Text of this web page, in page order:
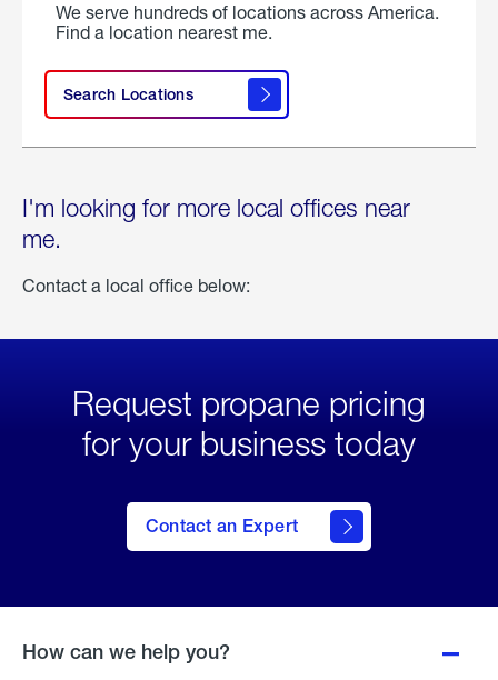
We serve hundreds of locations across America.
Find a location nearest me.
Search Locations
I'm looking for more local offices near
me.
Contact a local office below:
Request propane pricing
for your business today
Contact an Expert
How can we help you?